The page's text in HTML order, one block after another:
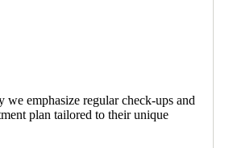
emphasize regular check-ups and
plan tailored to their unique